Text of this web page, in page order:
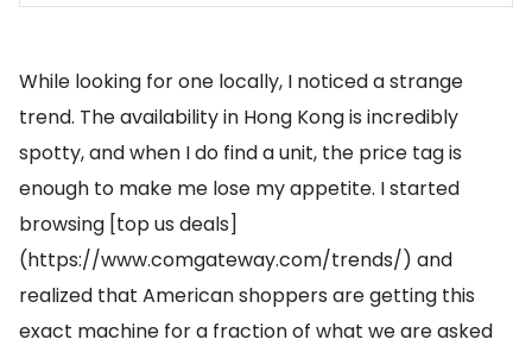
While looking for one locally, I noticed a strange
trend. The availability in Hong Kong is incredibly
spotty, and when I do find a unit, the price tag is
enough to make me lose my appetite. I started
browsing [top us deals]
(https://www.comgateway.com/trends/) and
realized that American shoppers are getting this
exact machine for a fraction of what we are asked